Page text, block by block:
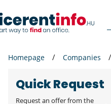
Homepage Companies
Quick Request
Request an offer from the